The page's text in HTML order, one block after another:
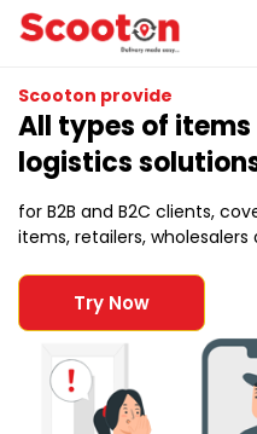
Scooton provide
All types of
logistics
for B2B and B2C clients,
items, retailers, wholesalers
Try Now